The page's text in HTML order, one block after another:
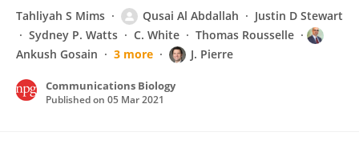
Tahliyah S Mims Qusai Al Abdallah
Justin D Stewart
Sydney P. Watts
C. White
Thomas Rousselle
Ankush Gosain
3 more J. Pierre
Communications Biology
Published on 05 Mar 2021